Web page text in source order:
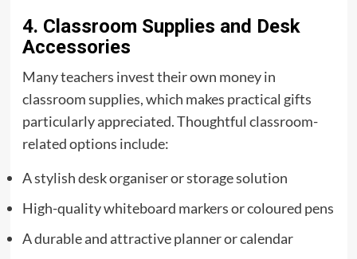
4. Classroom Supplies and Desk
Accessories
Many teachers invest their own money in
classroom supplies, which makes practical gifts
particularly appreciated. Thoughtful classroom-
related options include:
A stylish desk organiser or storage solution
High-quality whiteboard markers or coloured pens
A durable and attractive planner or calendar